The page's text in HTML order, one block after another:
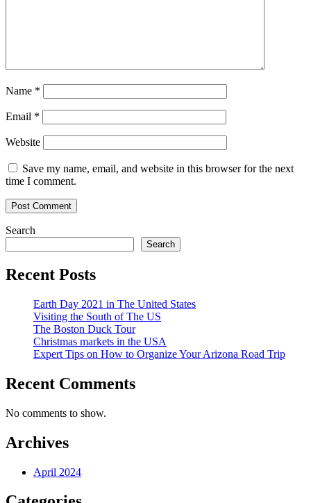
Name *
Email *
Website
Save my name, email, and website in this browser for the next
time I comment.
Search
Search
Recent Posts
Earth Day 2021 in The United States
Visiting the South of The US
The Boston Duck Tour
Christmas markets in the USA
Expert Tips on How to Organize Your Arizona Road Trip
Recent Comments
No comments to show.
Archives
April 2024